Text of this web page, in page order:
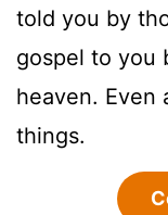
told you by
gospel to you
heaven. Even
things.